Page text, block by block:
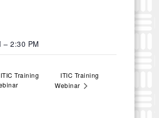
– 2:30 PM
ITIC Training
ITIC Training
Webinar